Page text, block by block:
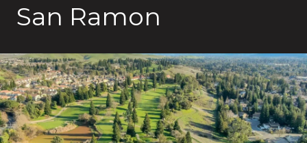
San Ramon